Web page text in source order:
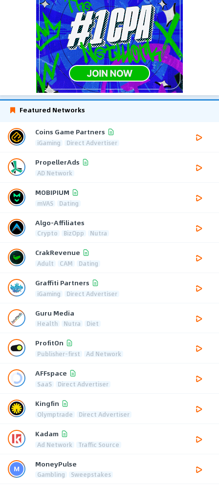
Featured Networks
Coins Game Partners
iGaming Direct Advertiser
PropellerAds
AD Network
MOBIPIUM
mVAS Dating
Algo-Affiliates
Crypto BizOpp Nutra
CrakRevenue
Adult CAM Dating
Graffiti Partners
iGaming Direct Advertiser
Guru Media
Health Nutra Diet
ProfitOn
Publisher-first Ad Network
AFFspace
SaaS Direct Advertiser
Kingfin
Olymptrade Direct Advertiser
Kadam
Ad Network Traffic Source
MoneyPulse
Gambling Sweepstakes